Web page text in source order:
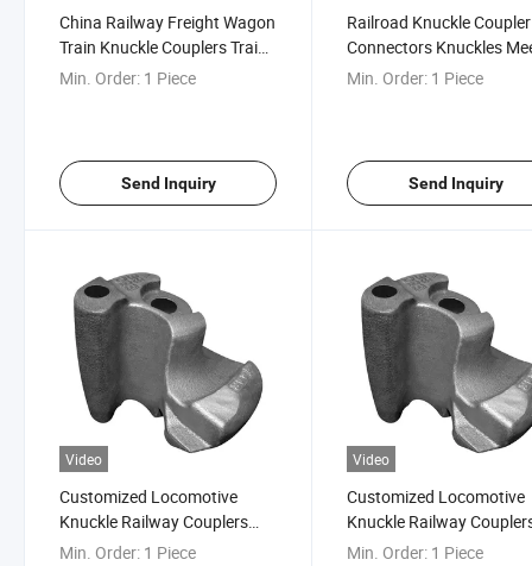
China Railway Freight Wagon
Train Knuckle Couplers Train
Coupling
Min. Order: 1 Piece
Send Inquiry
Railroad Knuckle Coupler
Connectors Knuckles
AAR Standard
Min. Order: 1 Piece
Send Inquiry
Video
Customized Locomotive
Knuckle Railway Couplers
Knuckle AAR E50bev
Min. Order: 1 Piece
Video
Customized Locomotive
Knuckle Railway
Knuckle AAR E50bev
Min. Order: 1 Piece